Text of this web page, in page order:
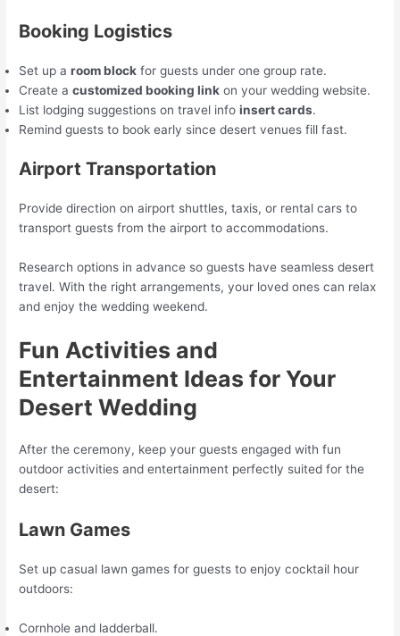
Booking Logistics
Set up aroom block for guests under one group rate.
Create acustomized booking link on your wedding website.
List lodging suggestions on travel infoinsert cards.
Remind guests to book early since desert venues fill fast.
Airport Transportation
Provide direction on airport shuttles, taxis, or rental cars to
transport guests from the airport to accommodations.
Research options in advance so guests have seamless desert
travel. With the right arrangements, your loved ones can relax
and enjoy the wedding weekend.
Fun Activities and
Entertainment Ideas for Your
Desert Wedding
After the ceremony, keep your guests engaged with fun
outdoor activities and entertainment perfectly suited for the
desert:
Lawn Games
Set up casual lawn games for guests to enjoy cocktail hour
outdoors:
Cornhole and ladderball.